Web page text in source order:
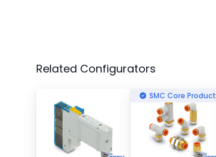
Related Configurators
SMC Core Product